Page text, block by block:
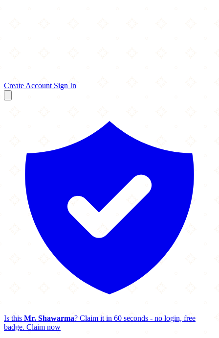
Create Account Sign In
Is this Mr. Shawarma? Claim it in 60 seconds - no login, free
badge. Claim now